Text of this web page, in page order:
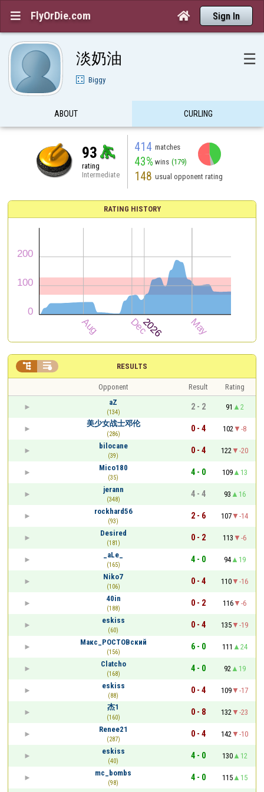
 FlyOrDie.com  Sign In
淡奶油 ☰
Biggy
ABOUT CURLING
93
rating
Intermediate
414 matches
43% wins (179)
148 usual opponent rating
RATING HISTORY
RESULTS
 
Opponent Result
Rating
aZ
(134)
2 - 2 91
2
美少女战士邓伦
(286)
0 - 4 102
-8
bilocane
(39)
0 - 4 122
-20
Mico180
(35)
4 - 0 109
13
jerann
(348)
4 - 4 93
16
rockhard56
(93)
2 - 6 107
-14
Desired
(181)
0 - 2 113
-6
_aLe_
(165)
4 - 0 94
19
Niko7
(106)
0 - 4 110
-16
40in
(188)
0 - 2 116
-6
eskiss
(60)
0 - 4 135
-19
Макс_РОСТОВский
(156)
6 - 0 111
24
Clatcho
(168)
4 - 0 92
19
eskiss
(88)
0 - 4 109
-17
杰1
(160)
0 - 8 132
-23
Renee21
(287)
0 - 4 142
-10
eskiss
(40)
4 - 0 130
12
mc_bombs
(98)
4 - 0 115
15